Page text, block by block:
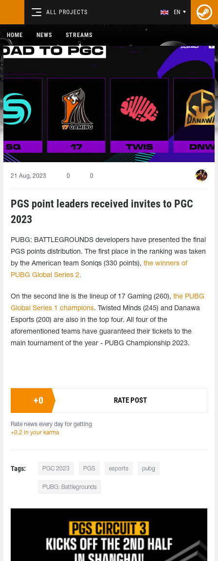
ALL PROJECTS EN
HOME NEWS STREAMS
21 Aug, 2023 0 0
PGS point leaders received invites to PGC
2023
PUBG: BATTLEGROUNDS developers have presented the final
PGS points distribution. The first place in the ranking was taken
by the American team Soniqs (330 points), the winners of
PUBG Global Series 2.
On the second line is the lineup of 17 Gaming (260), the PUBG
Global Series 1 champions. Twisted Minds (245) and Danawa
Esports (200) are also in the top four. All four of the
aforementioned teams have guaranteed their tickets to the
main tournament of the year - PUBG Championship 2023.
+0 RATE POST
Rate news every day for getting
+0.2 in your karma
Tags: PGC 2023 PGS esports pubg
PUBG: Battlegrounds